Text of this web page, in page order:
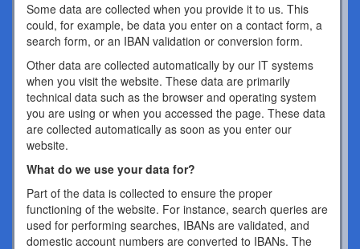
Some data are collected when you provide it to us. This
could, for example, be data you enter on a contact form, a
search form, or an IBAN validation or conversion form.
Other data are collected automatically by our IT systems
when you visit the website. These data are primarily
technical data such as the browser and operating system
you are using or when you accessed the page. These data
are collected automatically as soon as you enter our
website.
What do we use your data for?
Part of the data is collected to ensure the proper
functioning of the website. For instance, search queries are
used for performing searches, IBANs are validated, and
domestic account numbers are converted to IBANs. The